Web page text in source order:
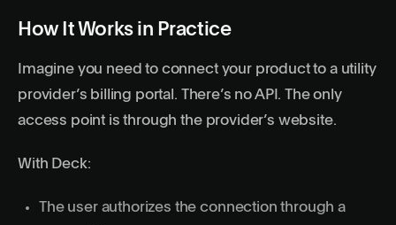
How It Works in Practice
Imagine you need to connect your product to a utility
provider’s billing portal. There’s no API. The only
access point is through the provider’s website.
With Deck:
The user authorizes the connection through a